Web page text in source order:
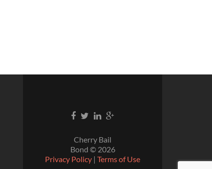
Cherry Bail
Bond © 2026
Privacy Policy | Terms of Use